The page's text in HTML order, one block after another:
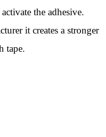
the adhesive.
it creates a stronger
tape.